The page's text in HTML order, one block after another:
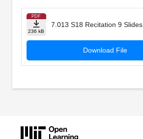
PDF
236 kB
7.013 S18 Recitation 9 Slides
Download File